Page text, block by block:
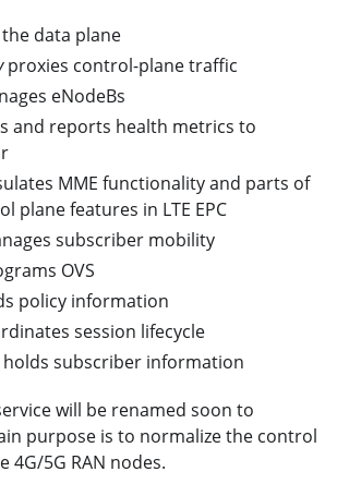
the data plane
proxies control-plane traffic
eNodeBs
and reports health metrics to
MME functionality and parts of
plane features in LTE EPC
subscriber mobility
OVS
policy information
session lifecycle
holds subscriber information
will be renamed soon to
purpose is to normalize the control
4G/5G RAN nodes.